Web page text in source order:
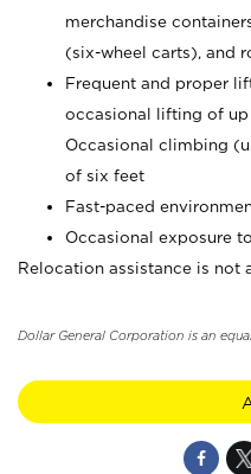
merchandise
(six-wheel carts), and
Frequent and proper
occasional lifting of up
Occasional climbing
of six feet
Fast-paced
Occasional exposure
Relocation assistance is not
Dollar General Corporation is an